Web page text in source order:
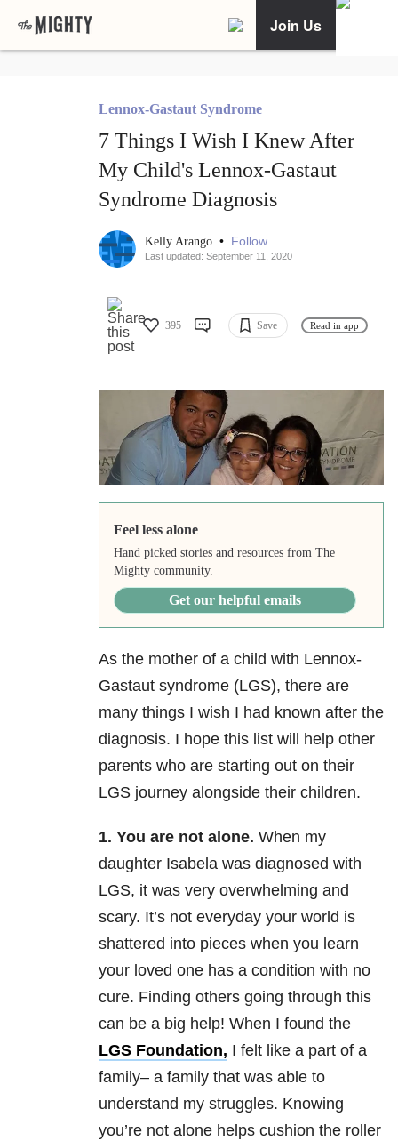
Join Us
Lennox-Gastaut Syndrome
7 Things I Wish I Knew After
My Child's Lennox-Gastaut
Syndrome Diagnosis
Kelly Arango • Follow
Last updated: September 11, 2020
395 Save Read in app
Feel less alone
Hand picked stories and resources from The
Mighty community.
Get our helpful emails
As the mother of a child with Lennox-
Gastaut syndrome (LGS), there are
many things I wish I had known after the
diagnosis. I hope this list will help other
parents who are starting out on their
LGS journey alongside their children.
1. You are not alone. When my
daughter Isabela was diagnosed with
LGS, it was very overwhelming and
scary. It’s not everyday your world is
shattered into pieces when you learn
your loved one has a condition with no
cure. Finding others going through this
can be a big help! When I found the
LGS Foundation, I felt like a part of a
family– a family that was able to
understand my struggles. Knowing
you’re not alone helps cushion the roller